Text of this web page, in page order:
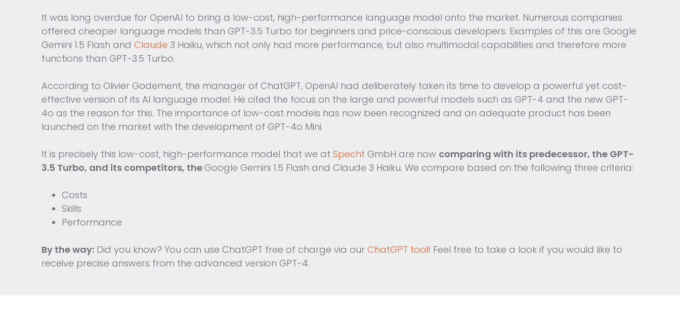
It was long overdue for OpenAI to bring a low-cost, high-performance language model onto the market. Numerous companies
offered cheaper language models than GPT-3.5 Turbo for beginners and price-conscious developers. Examples of this are Google
Gemini 1.5 Flash and Claude 3 Haiku, which not only had more performance, but also multimodal capabilities and therefore more
functions than GPT-3.5 Turbo.
According to Olivier Godement, the manager of ChatGPT, OpenAI had deliberately taken its time to develop a powerful yet cost-
effective version of its AI language model. He cited the focus on the large and powerful models such as GPT-4 and the new GPT-
4o as the reason for this. The importance of low-cost models has now been recognized and an adequate product has been
launched on the market with the development of GPT-4o Mini.
It is precisely this low-cost, high-performance model that we at Specht GmbH are now comparing with its predecessor, the GPT-
3.5 Turbo, and its competitors, theGoogle Gemini 1.5 Flash and Claude 3 Haiku. We compare based on the following three criteria:
Costs
Skills
Performance
By the way: Did you know? You can use ChatGPT free of charge via our ChatGPT tool! Feel free to take a look if you would like to
receive precise answers from the advanced version GPT-4.